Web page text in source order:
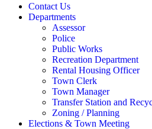
Contact Us
Departments
Assessor
Police
Public Works
Recreation Department
Rental Housing Officer
Town Clerk
Town Manager
Transfer Station and
Zoning / Planning
Elections & Town Meeting